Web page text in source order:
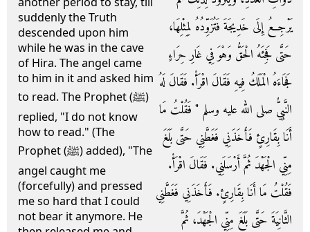
suddenly the Truth
descended upon him
while he was in the cave
of Hira. The angel came
to him in it and asked him
to read. The Prophet (ﷺ)
replied, "I do not know
how to read." (The
Prophet (ﷺ) added), "The
angel caught me
(forcefully) and pressed
me so hard that I could
not bear it anymore. He
يَرْجِعُ إِلَى خَدِيجَةَ فَتُزَوِّدُهُ لِمِثْلِهَا،
حَتَّى فَجِئَهُ الْحَقُّ وَهْوَ فِي غَارِ حِرَاءٍ
فَجَاءَهُ الْمَلَكُ فِيهِ فَقَالَ اقْرَأْ‏.‏ فَقَالَ لَهُ
النَّبِيُّ صلى الله عليه وسلم ‏"‏ فَقُلْتُ مَا
أَنَا بِقَارِئٍ فَأَخَذَنِي فَغَطَّنِي حَتَّى بَلَغَ
مِنِّي الْجَهْدَ ثُمَّ أَرْسَلَنِي‏.‏ فَقَالَ اقْرَأْ‏.‏
فَقُلْتُ مَا أَنَا بِقَارِئٍ‏.‏ فَأَخَذَنِي فَغَطَّنِي
الثَّانِيَةَ حَتَّى بَلَغَ مِنِّي الْجَهْدَ، ثُمَّ